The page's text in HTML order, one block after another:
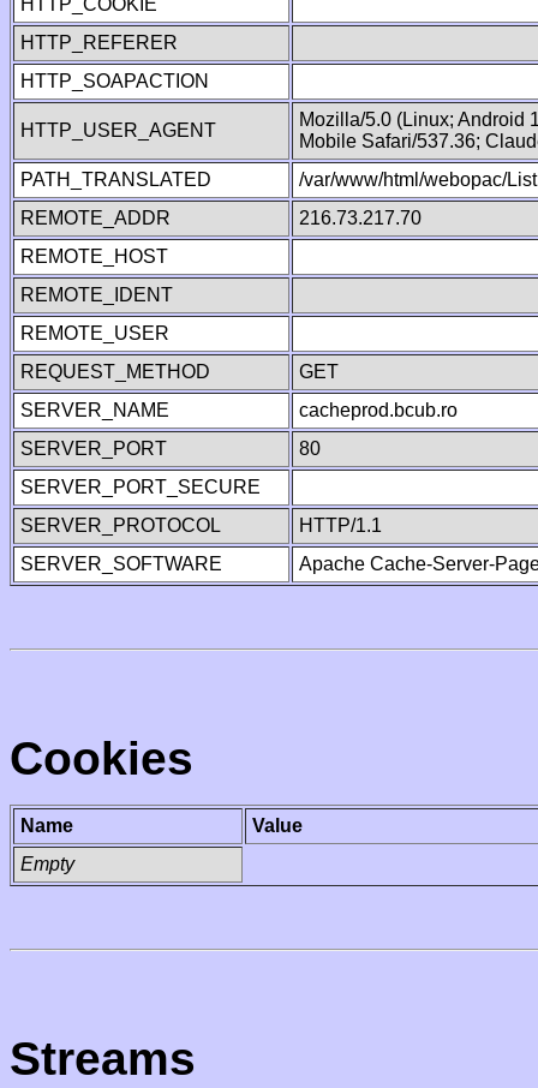
HTTP_COOKIE
HTTP_REFERER
HTTP_SOAPACTION
HTTP_USER_AGENT
Mozilla/5.0 (Linux; Android
Mobile Safari/537.36;
PATH_TRANSLATED
/var/www/html/webopac/
REMOTE_ADDR
216.73.217.70
REMOTE_HOST
REMOTE_IDENT
REMOTE_USER
REQUEST_METHOD
GET
SERVER_NAME
cacheprod.bcub.ro
SERVER_PORT
80
SERVER_PORT_SECURE
SERVER_PROTOCOL
HTTP/1.1
SERVER_SOFTWARE
Apache Cache-Server-
Cookies
Name
Value
Empty
Streams